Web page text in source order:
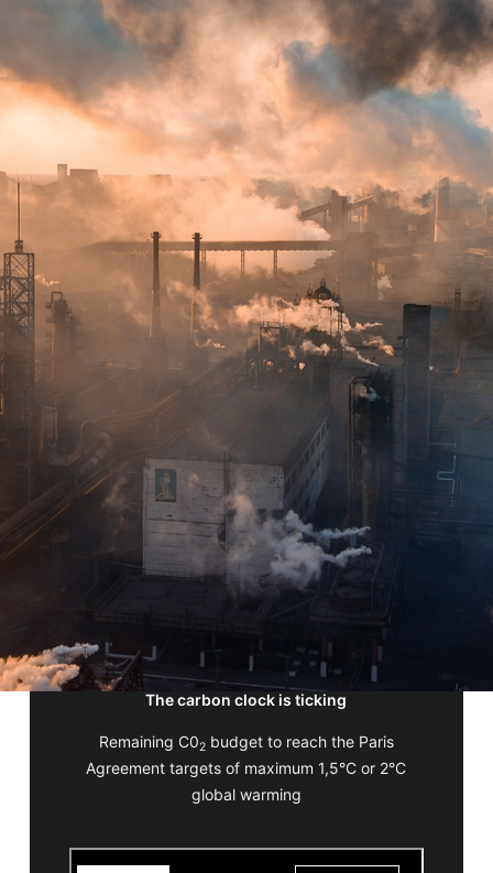
The carbon clock is ticking
Remaining C02budget to reach the Paris
Agreement targets of maximum 1,5°C or 2°C
global warming